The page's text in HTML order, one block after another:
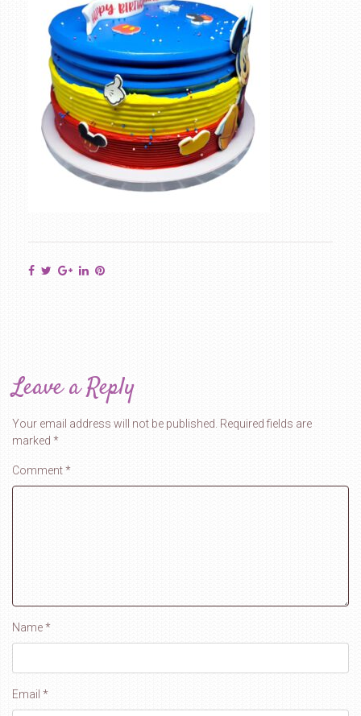
Leave a Reply
Your email address will not be published. Required fields are
marked *
Comment*
Name*
Email *